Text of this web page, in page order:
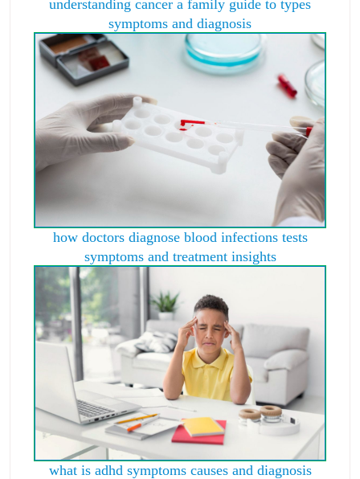
understanding cancer a family guide to types
symptoms and diagnosis
how doctors diagnose blood infections tests
symptoms and treatment insights
what is adhd symptoms causes and diagnosis